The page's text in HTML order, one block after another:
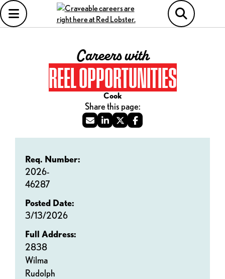
Careers with
REEL OPPORTUNITIES
Cook
Req. Number:
2026-
46287
Posted Date:
3/13/2026
Full Address:
2838
Wilma
Rudolph